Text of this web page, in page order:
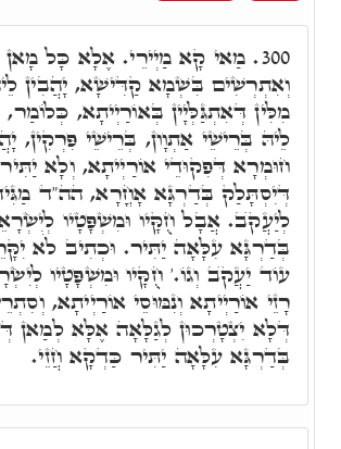
300. מַאי קָא מַיְירֵי. אֶלָא כָּל מָאן
וְאִתְרְשִׁים בִּשְׁמָא קַדִּישָׁא, יָהֲבִין
מִלִּין דְּאִתְגַּלְּיָין בְּאוֹרַיְיתָא, כְּלוֹמַר,
לֵיהּ בְּרֵישֵׁי אַתְוָון, בְּרֵישֵׁי פִּרְקִין,
חוּמְרָא דְּפִקוּדֵי אוֹרַיְיתָא, וְלָא
דְּיִסְתָּלַק בְּדַרְגָּא אָחֳרָא, הה"ד
לְיַעֲקֺב. אֲבָל חֻקָּיו וּמִשְׁפָּטָיו
בְּדַרְגָּא עִלָּאָה יַתִּיר. וּכְתִיב לֹא
עוֹד יַעֲקֺב וְגוֹ.' חֻקָּיו וּמִשְׁפָּטָיו
רָזֵי אוֹרַיְיתָא וְנִמּוּסֵי אוֹרַיְיתָא,
דְּלָא יִצְטָרְכוּן לְגַלָּאָה אֶלָּא לְמַאן
בְּדַרְגָּא עִלָּאָה יַתִּיר כַּדְקָא חֲזֵי.